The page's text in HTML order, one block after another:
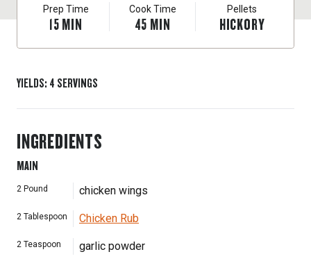
Prep Time
15MIN
Cook Time
45 MIN
Pellets
HICKORY
YIELDS: 4 SERVINGS
INGREDIENTS
MAIN
2 Pound chicken wings
2 Tablespoon Chicken Rub
2 Teaspoon garlic powder